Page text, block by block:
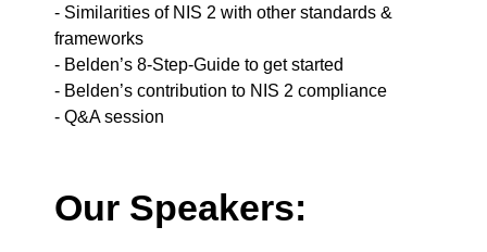
- Similarities of NIS 2 with other standards &
frameworks
- Belden’s 8-Step-Guide to get started
- Belden’s contribution to NIS 2 compliance
- Q&A session
Our Speakers: